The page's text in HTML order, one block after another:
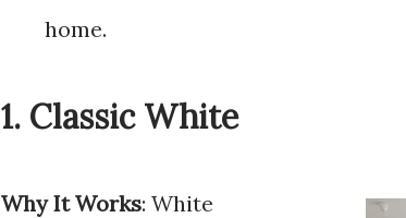
home.
1. Classic White
Why It Works: White